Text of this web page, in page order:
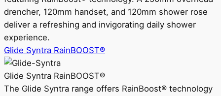
drencher, 120mm handset, and 120mm shower rose
deliver a refreshing and invigorating daily shower
experience.
Glide Syntra RainBOOST®
Glide Syntra RainBOOST®
The Glide Syntra range offers RainBoost® technology